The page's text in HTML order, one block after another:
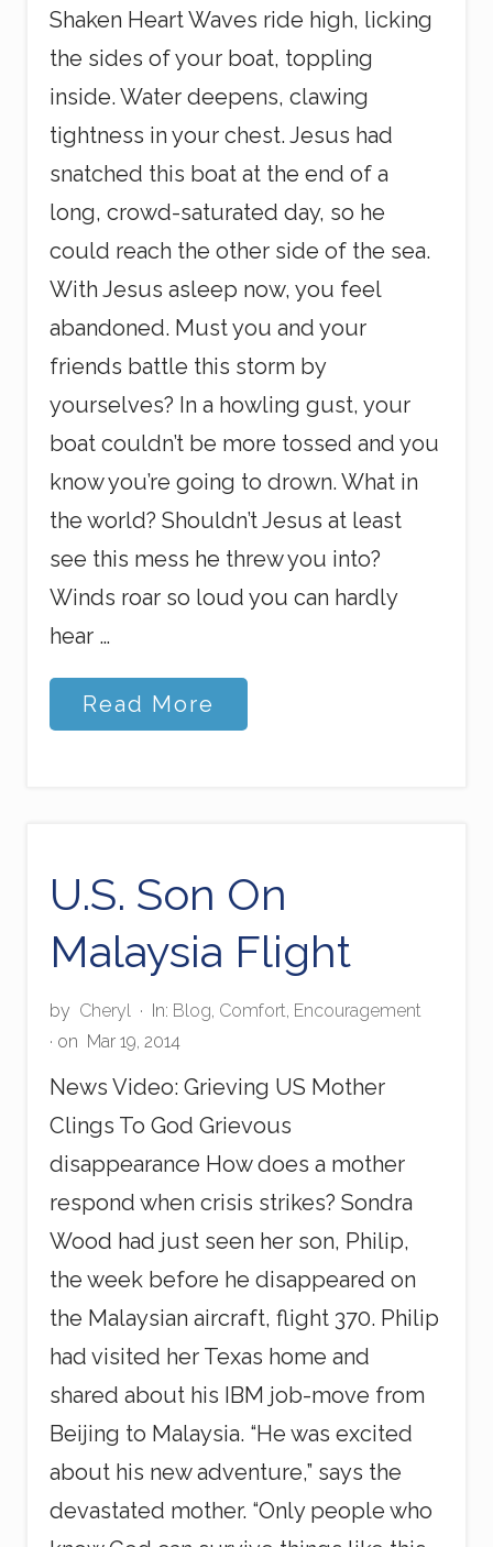
Shaken Heart Waves ride high, licking
the sides of your boat, toppling
inside. Water deepens, clawing
tightness in your chest. Jesus had
snatched this boat at the end of a
long, crowd-saturated day, so he
could reach the other side of the sea.
With Jesus asleep now, you feel
abandoned. Must you and your
friends battle this storm by
yourselves? In a howling gust, your
boat couldn’t be more tossed and you
know you’re going to drown. What in
the world? Shouldn’t Jesus at least
see this mess he threw you into?
Winds roar so loud you can hardly
hear …
R
a
a
s
Read More
U.S. Son On
Malaysia Flight
by Cheryl · In: Blog, Comfort, Encouragement
· on Mar 19, 2014
News Video: Grieving US Mother
Clings To God Grievous
disappearance How does a mother
respond when crisis strikes? Sondra
Wood had just seen her son, Philip,
the week before he disappeared on
the Malaysian aircraft, flight 370. Philip
had visited her Texas home and
shared about his IBM job-move from
Beijing to Malaysia. “He was excited
about his new adventure,” says the
devastated mother. “Only people who